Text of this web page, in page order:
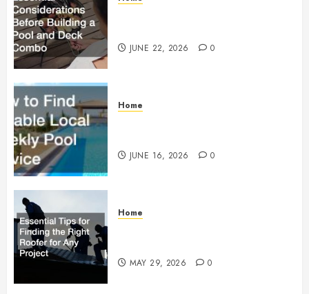
JUNE 22, 2026 0
Home
JUNE 16, 2026 0
Home
MAY 29, 2026 0